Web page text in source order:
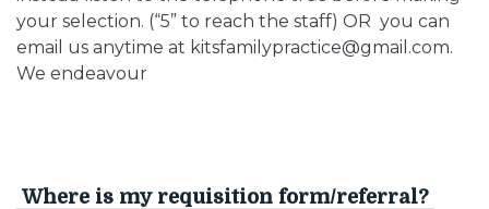
your selection. (“5” to reach the staff) OR you can
email us anytime at kitsfamilypractice@gmail.com.
We endeavour
Where is my requisition form/referral?